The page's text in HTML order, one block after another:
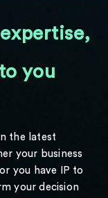
you
the latest
your business
you have IP to
your decision